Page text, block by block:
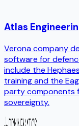
Atlas
Verona company
software for
include the
training and the
party components
sovereignty.